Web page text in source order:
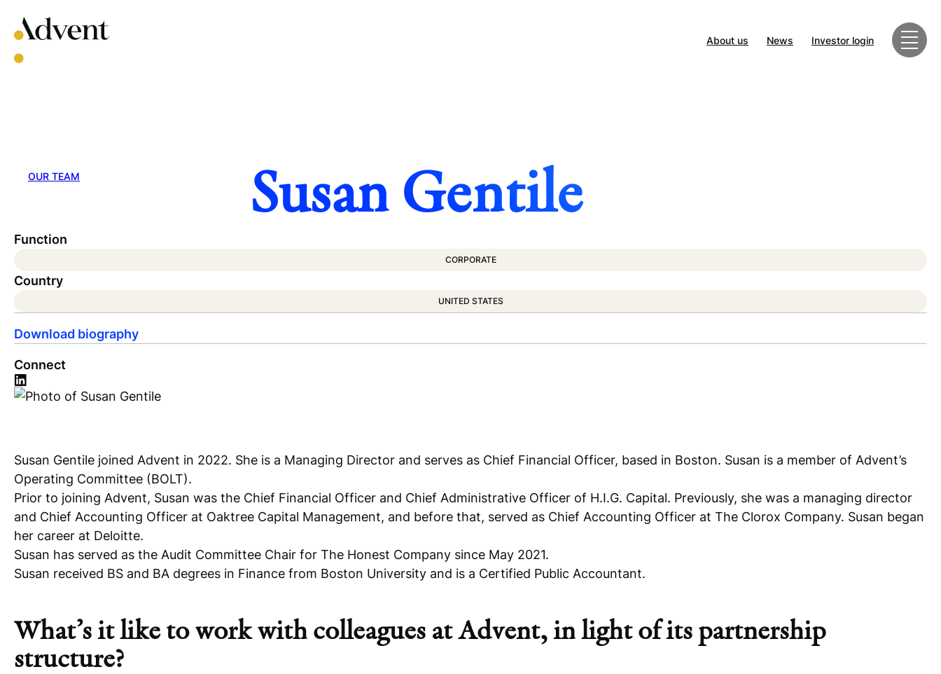
About us News Investor login
OUR TEAM Susan Gentile
Function
CORPORATE
Country
UNITED STATES
Download biography
Connect
Susan Gentile joined Advent in 2022. She is a Managing Director and serves as Chief Financial Officer, based in Boston. Susan is a member of Advent’s
Operating Committee (BOLT).
Prior to joining Advent, Susan was the Chief Financial Officer and Chief Administrative Officer of H.I.G. Capital. Previously, she was a managing director
and Chief Accounting Officer at Oaktree Capital Management, and before that, served as Chief Accounting Officer at The Clorox Company. Susan began
her career at Deloitte.
Susan has served as the Audit Committee Chair for The Honest Company since May 2021.
Susan received BS and BA degrees in Finance from Boston University and is a Certified Public Accountant.
What’s it like to work with colleagues at Advent, in light of its partnership
structure?